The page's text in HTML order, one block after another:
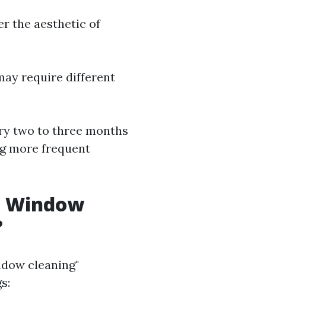
the aesthetic of
require different
two to three months
more frequent
Window
cleaning"